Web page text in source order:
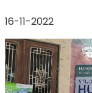
16-11-2022